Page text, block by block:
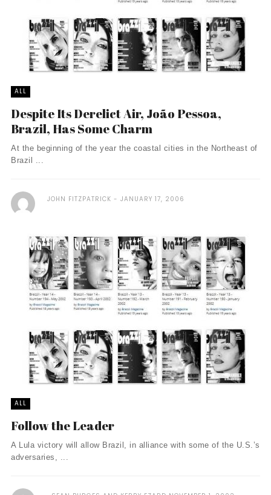
ALL
Despite Its Derelict Air, João Pessoa,
Brazil, Has Some Charm
At the beginning of the year the coastal cities in the Northeast of
Brazil ...
JOHN FITZPATRICK JANUARY 17, 2006
ALL
Follow the Leader
A Lula victory will allow Brazil, in alliance with some of the U.S.’s
adversaries, ...